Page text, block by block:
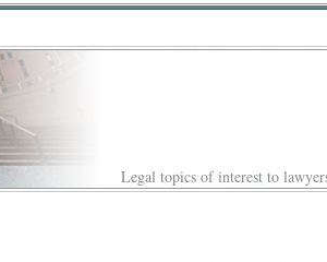
Legal topics of interest to